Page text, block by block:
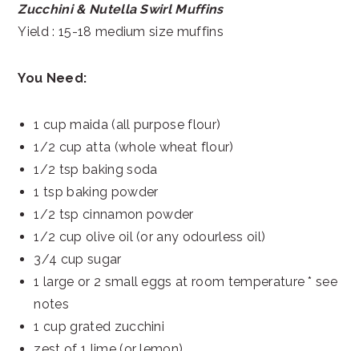
Zucchini & Nutella Swirl Muffins
Yield : 15-18 medium size muffins
You Need:
1 cup maida (all purpose flour)
1/2 cup atta (whole wheat flour)
1/2 tsp baking soda
1 tsp baking powder
1/2 tsp cinnamon powder
1/2 cup olive oil (or any odourless oil)
3/4 cup sugar
1 large or 2 small eggs at room temperature * see
notes
1 cup grated zucchini